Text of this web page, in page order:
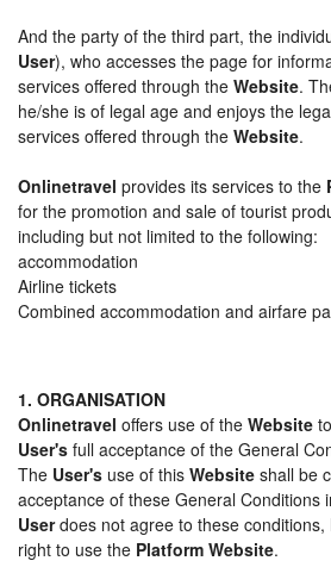
And the party of the third part, the
User), who accesses the page for
services offered through the Website.
he/she is of legal age and enjoys the
services offered through the Website.
Onlinetravel provides its services to the
for the promotion and sale of tourist
including but not limited to the following:
accommodation
Airline tickets
Combined accommodation and airfare
1. ORGANISATION
Onlinetravel offers use of the Website
User's full acceptance of the General
The User's use of this Website shall be
acceptance of these General Conditions
Userdoes not agree to these conditions,
right to use the Platform Website.